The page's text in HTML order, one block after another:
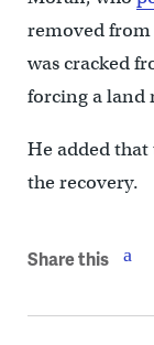
removed from
was cracked
forcing a land
He added
the recovery.
Share this